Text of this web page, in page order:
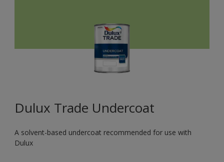
Dulux Trade Undercoat
A solvent-based undercoat recommended for use with
Dulux